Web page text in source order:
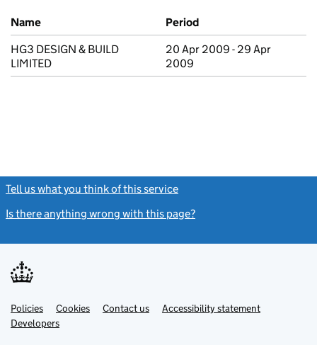
Previous company names
Name
Period
HG3 DESIGN & BUILD
LIMITED
20 Apr 2009 - 29 Apr
2009
Tell us what you think of this service
Is there anything wrong with this page?
Support links
PoliciesLink
opens
in
Cookies Contact usLinkAccessibility statement
DevelopersLink